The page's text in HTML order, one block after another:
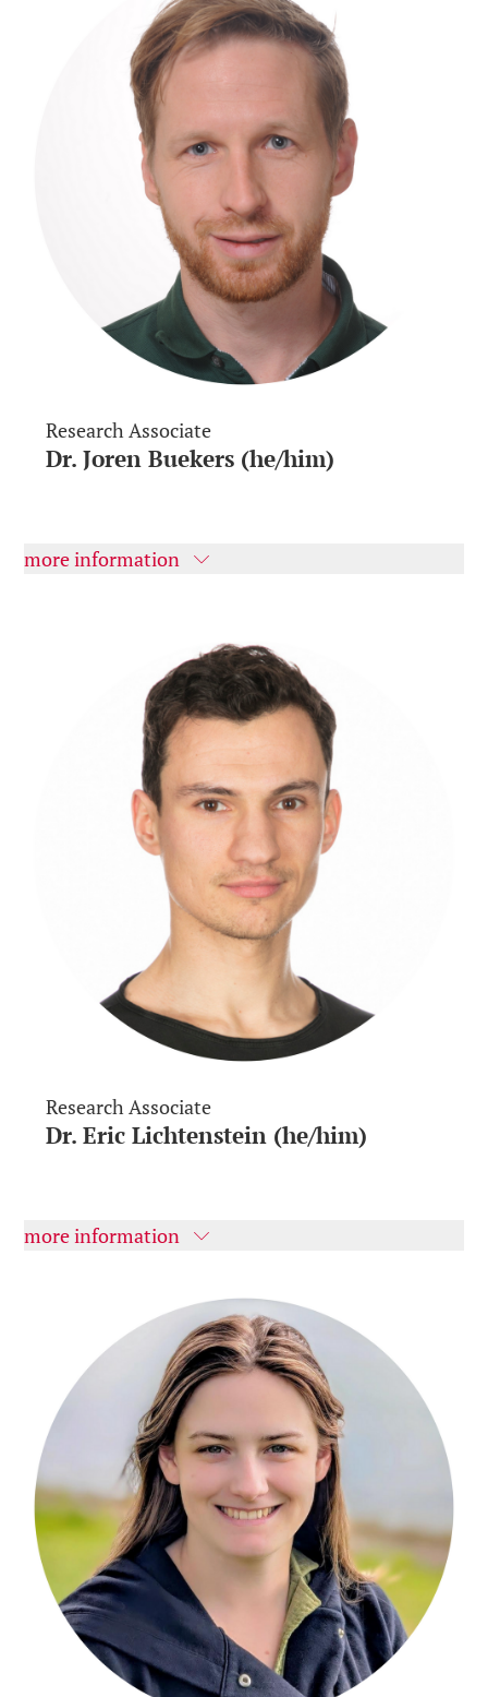
Research Associate
Dr. Joren Buekers (he/him)
more information
Research Associate
Dr. Eric Lichtenstein (he/him)
more information